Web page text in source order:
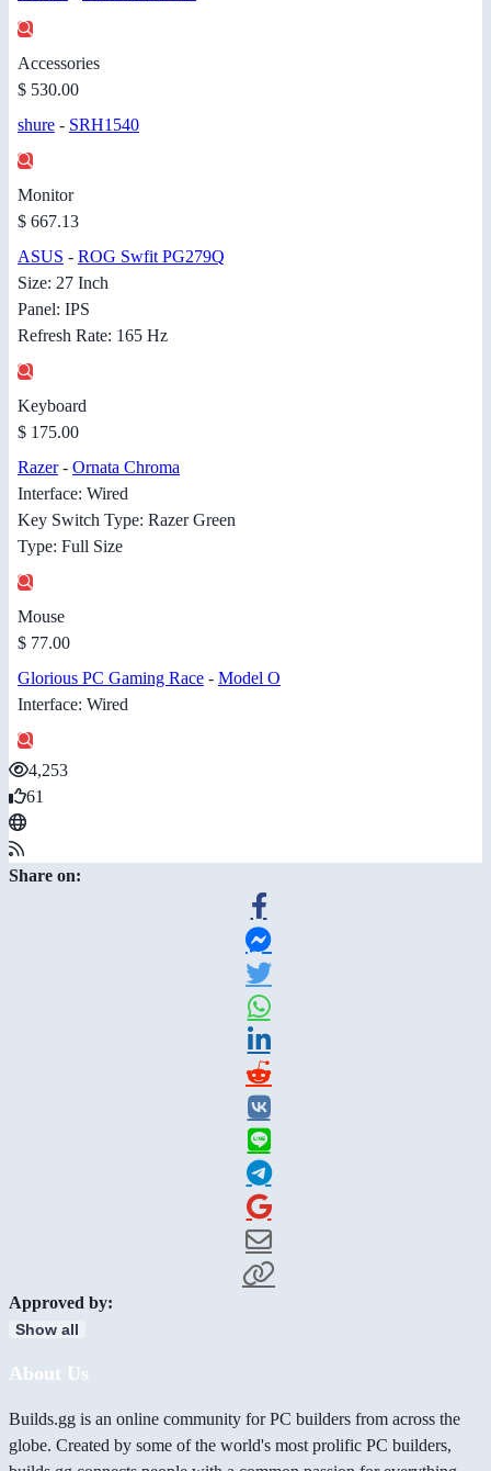
Accessories
$ 530.00
shure - SRH1540
Monitor
$ 667.13
ASUS - ROG Swfit PG279Q
Size: 27 Inch
Panel: IPS
Refresh Rate: 165 Hz
Keyboard
$ 175.00
Razer- Ornata Chroma
Interface: Wired
Key Switch Type: Razer Green
Type: Full Size
Mouse
$ 77.00
Glorious PC Gaming Race - Model O
Interface: Wired
4,253
61
Share on:
Approved by:
Show all
About Us
Builds.gg is an online community for PC builders from across the
globe. Created by some of the world's most prolific PC builders,